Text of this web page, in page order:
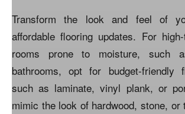
Transform the look and feel of
affordable flooring updates. For
rooms prone to moisture, such
bathrooms, opt for budget-friendly
such as laminate, vinyl plank, or
mimic the look of hardwood, stone,